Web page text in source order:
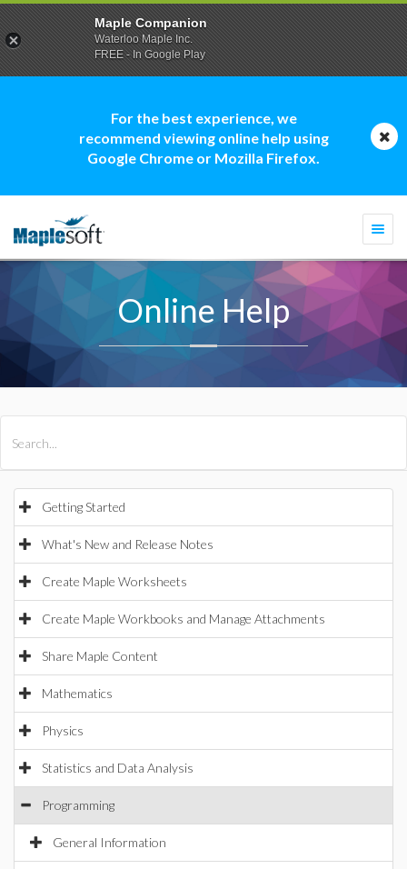
For the best experience, we
recommend viewing online help using
Google Chrome or Mozilla Firefox.
Online Help
Getting Started
What's New and Release Notes
Create Maple Worksheets
Create Maple Workbooks and Manage Attachments
Share Maple Content
Mathematics
Physics
Statistics and Data Analysis
Programming
General Information
Maple Companion
Waterloo Maple Inc.
FREE - In Google Play